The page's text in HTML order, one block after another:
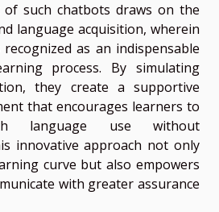
of such chatbots draws on the
language acquisition, wherein
as an indispensable
process. By simulating
they create a supportive
that encourages learners to
language use without
innovative approach not only
curve but also empowers
with greater assurance